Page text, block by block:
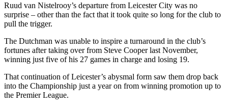
Ruud van Nistelrooy’s departure from Leicester City was no
surprise – other than the fact that it took quite so long for the club to
pull the trigger.
The Dutchman was unable to inspire a turnaround in the club’s
fortunes after taking over from Steve Cooper last November,
winning just five of his 27 games in charge and losing 19.
That continuation of Leicester’s abysmal form saw them drop back
into the Championship just a year on from winning promotion up to
the Premier League.